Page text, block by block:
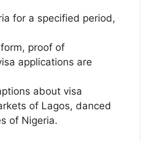
for a specified period,
proof of
applications are
about visa
of Lagos, danced
of Nigeria.